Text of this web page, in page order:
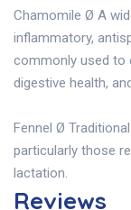
Chamomile Ø A
inflammatory,
commonly used to
digestive health,
Fennel Ø
particularly those
lactation.
Reviews